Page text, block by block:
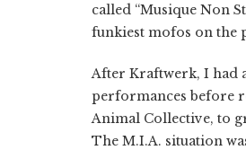
called “Musique Non
funkiest mofos on the
After Kraftwerk, I had
performances before
Animal Collective, to
The M.I.A. situation